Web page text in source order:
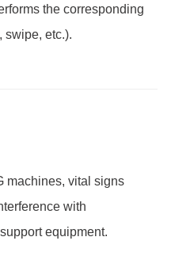
the corresponding
swipe, etc.).
machines, vital signs
with
equipment.